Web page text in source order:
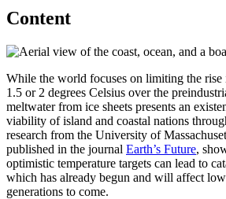
Content
While the world focuses on limiting the rise
1.5 or 2 degrees Celsius over the
meltwater from ice sheets presents an
viability of island and coastal nations
research from the University of
published in the journal Earth’s Future,
optimistic temperature targets can lead to
which has already begun and will affect
generations to come.